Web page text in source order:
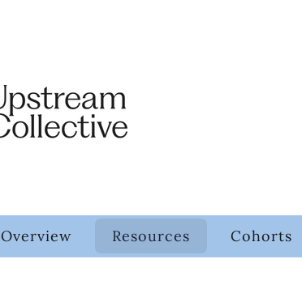
Overview Resources Cohorts